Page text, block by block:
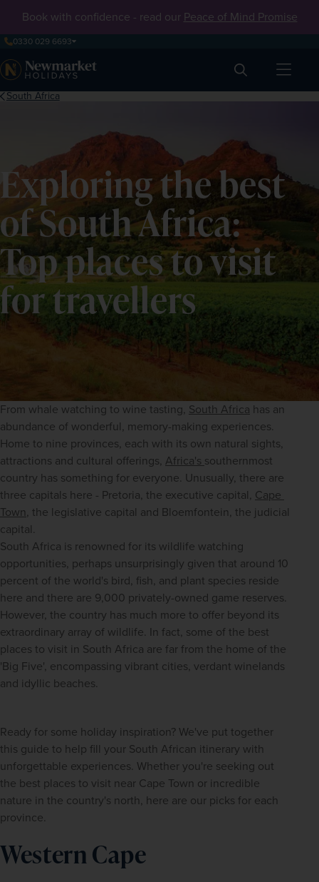
Book with confidence - read our Peace of Mind Promise
0330 029 6693
Search
South Africa
Exploring the best
of South Africa:
Top places to visit
for travellers
From whale watching to wine tasting, South Africa has an
abundance of wonderful, memory-making experiences.
Home to nine provinces, each with its own natural sights,
attractions and cultural offerings, Africa's southernmost
country has something for everyone. Unusually, there are
three capitals here - Pretoria, the executive capital, Cape
Town, the legislative capital and Bloemfontein, the judicial
capital.
South Africa is renowned for its wildlife watching
opportunities, perhaps unsurprisingly given that around 10
percent of the world's bird, fish, and plant species reside
here and there are 9,000 privately-owned game reserves.
However, the country has much more to offer beyond its
extraordinary array of wildlife. In fact, some of the best
places to visit in South Africa are far from the home of the
'Big Five', encompassing vibrant cities, verdant winelands
and idyllic beaches.
Ready for some holiday inspiration? We've put together
this guide to help fill your South African itinerary with
unforgettable experiences. Whether you're seeking out
the best places to visit near Cape Town or incredible
nature in the country's north, here are our picks for each
province.
Western Cape